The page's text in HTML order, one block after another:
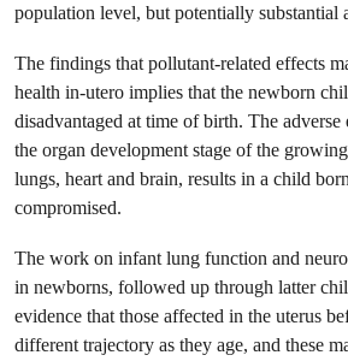
population level, but potentially substantial
The findings that pollutant-related effects
health in-utero implies that the newborn
disadvantaged at time of birth. The
the organ development stage of the
lungs, heart and brain, results in a child
compromised.
The work on infant lung function and
in newborns, followed up through latter
evidence that those affected in the uterus
different trajectory as they age, and these